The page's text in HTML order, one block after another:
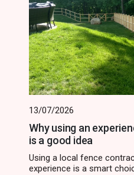
13/07/2026
Why using an
is a good idea
Using a local fence
experience is a smart